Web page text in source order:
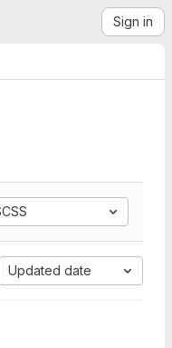
Sign in
Updated date